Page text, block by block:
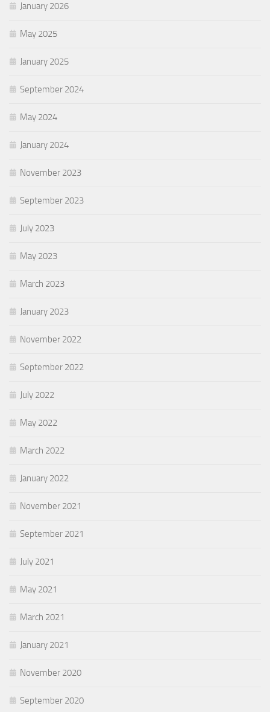
January 2026
May 2025
January 2025
September 2024
May 2024
January 2024
November 2023
September 2023
July 2023
May 2023
March 2023
January 2023
November 2022
September 2022
July 2022
May 2022
March 2022
January 2022
November 2021
September 2021
July 2021
May 2021
March 2021
January 2021
November 2020
September 2020